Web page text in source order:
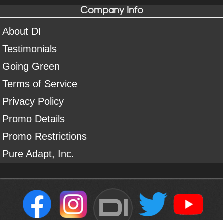
Company Info
About DI
Testimonials
Going Green
Terms of Service
Privacy Policy
Promo Details
Promo Restrictions
Pure Adapt, Inc.
DI